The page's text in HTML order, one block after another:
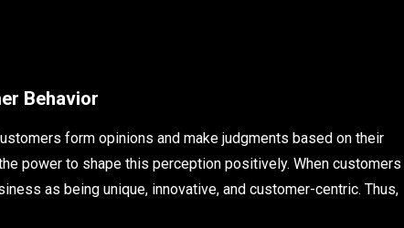
Behavior
form opinions and make judgments based on their
power to shape this perception positively. When customers
as being unique, innovative, and customer-centric. Thus,